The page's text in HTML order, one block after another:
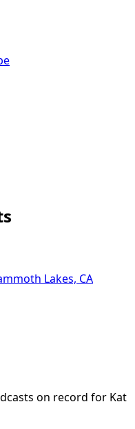
Lakes, CA
on record for Kat